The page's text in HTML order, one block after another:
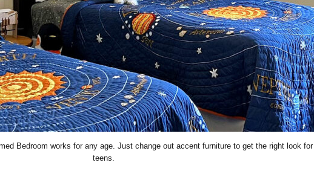
Bedroom works for any age. Just change out accent furniture to get the right look for
teens.